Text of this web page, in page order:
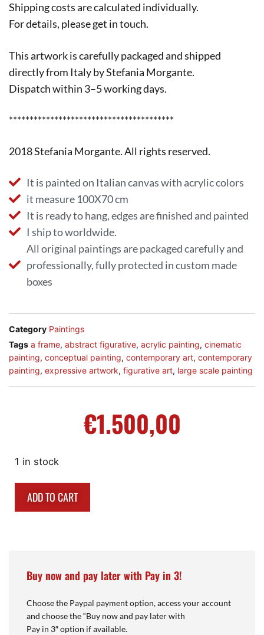
Shipping costs are calculated individually.
For details, please get in touch.
This artwork is carefully packaged and shipped
directly from Italy by Stefania Morgante.
Dispatch within 3–5 working days.
****************************************
2018 Stefania Morgante. All rights reserved.
It is painted on Italian canvas with acrylic colors
it measure 100X70 cm
It is ready to hang, edges are finished and painted
I ship to worldwide.
All original paintings are packaged carefully and
professionally, fully protected in custom made
boxes
Category Paintings
Tags a frame, abstract figurative, acrylic painting, cinematic
painting, conceptual painting, contemporary art, contemporary
painting, expressive artwork, figurative art, large scale painting
€1.500,00
1 in stock
ADD TO CART
Buy now and pay later with Pay in 3!
Choose the Paypal payment option, access your account
and choose the “Buy now and pay later with
Pay in 3″ option if available.